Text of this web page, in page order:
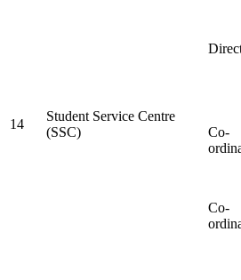
14
Student Service Centre
(SSC)
Co-
Co-